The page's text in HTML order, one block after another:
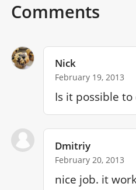
Comments
Nick
February 19, 2013
Is it possible
Dmitriy
February 20, 2013
nice job. it